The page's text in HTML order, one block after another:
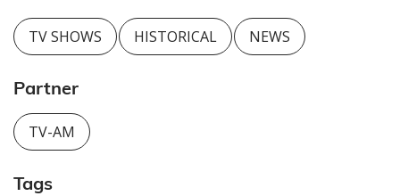
TV SHOWS HISTORICAL NEWS
Partner
TV-AM
Tags